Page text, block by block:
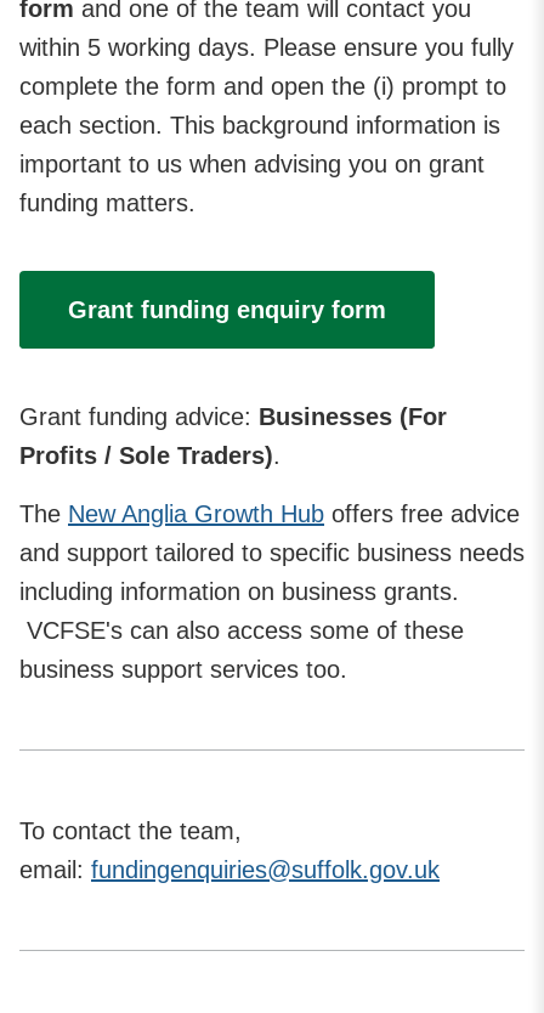
form and one of the team will contact you
within 5 working days. Please ensure you fully
complete the form and open the (i) prompt to
each section. This background information is
important to us when advising you on grant
funding matters.
Grant funding enquiry form
Grant funding advice: Businesses (For
Profits / Sole Traders).
The New Anglia Growth Hub offers free advice
and support tailored to specific business needs
including information on business grants.
VCFSE's can also access some of these
business support services too.
To contact the team,
email: fundingenquiries@suffolk.gov.uk